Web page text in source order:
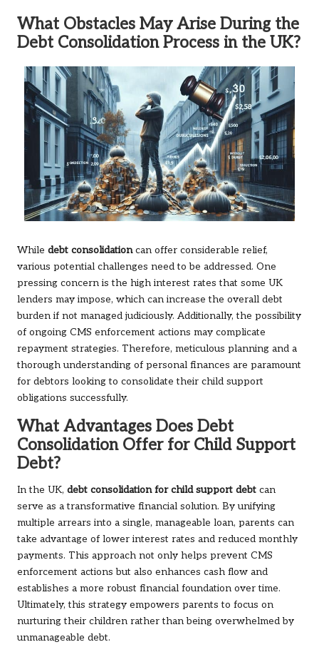
What Obstacles May Arise During the
Debt Consolidation Process in the UK?
While debt consolidationcan offer considerable relief,
various potential challenges need to be addressed. One
pressing concern is the high interest rates that some UK
lenders may impose, which can increase the overall debt
burden if not managed judiciously. Additionally, the possibility
of ongoing CMS enforcement actions may complicate
repayment strategies. Therefore, meticulous planning and a
thorough understanding of personal finances are paramount
for debtors looking to consolidate their child support
obligations successfully.
What Advantages Does Debt
Consolidation Offer for Child Support
Debt?
In the UK, debt consolidation for child support debt can
serve as a transformative financial solution. By unifying
multiple arrears into a single, manageable loan, parents can
take advantage of lower interest rates and reduced monthly
payments. This approach not only helps prevent CMS
enforcement actions but also enhances cash flow and
establishes a more robust financial foundation over time.
Ultimately, this strategy empowers parents to focus on
nurturing their children rather than being overwhelmed by
unmanageable debt.